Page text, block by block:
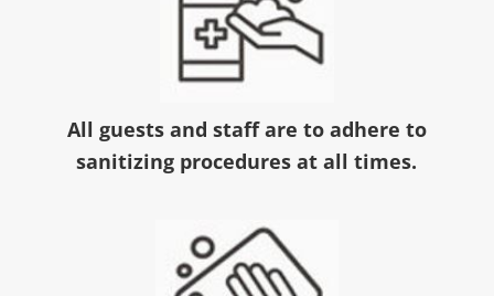
All guests and staff are to adhere to
sanitizing procedures at all times.